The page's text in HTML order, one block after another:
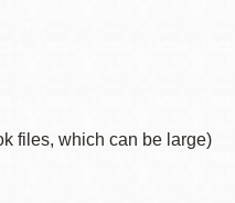
files, which can be large)